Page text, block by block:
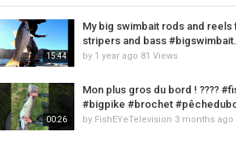
15:44
My big swimbait rods and reels
stripers and bass
by 1 year ago 81 Views
00:26
Mon plus gros du bord ! ????
#bigpike #brochet
by FishEYeTelevision 3 months ago